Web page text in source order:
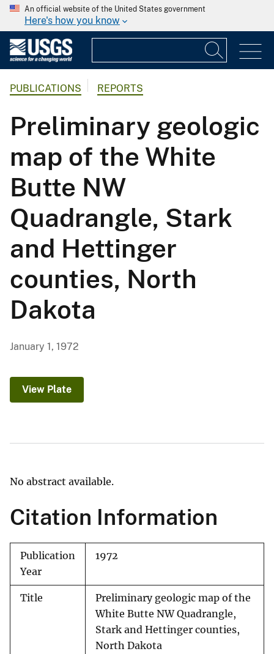
An official website of the United States government
Here's how you know
PUBLICATIONS REPORTS
Preliminary geologic
map of the White
Butte NW
Quadrangle, Stark
and Hettinger
counties, North
Dakota
January 1, 1972
View Plate
No abstract available.
Citation Information
Publication
Year
1972
Title
Preliminary geologic map of the
White Butte NW Quadrangle,
Stark and Hettinger counties,
North Dakota